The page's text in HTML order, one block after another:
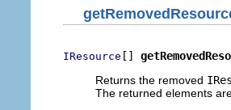
IResource []
Returns the removed
The returned elements